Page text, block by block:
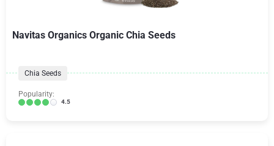
Navitas Organics Organic Chia Seeds
Chia Seeds
Popularity:
4.5